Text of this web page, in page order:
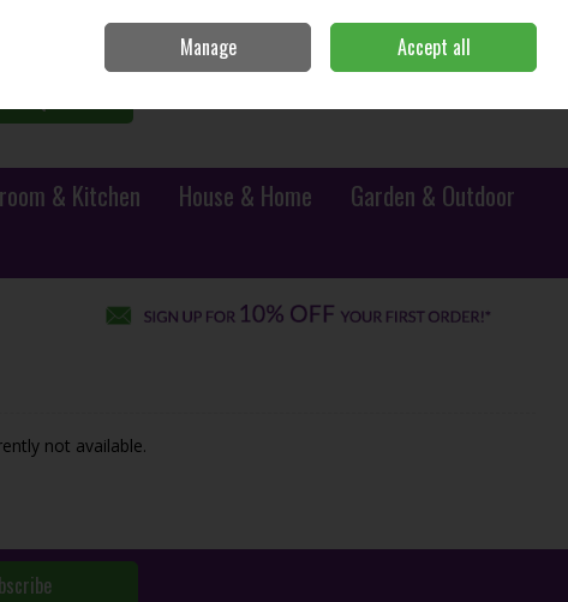
Sign in Join
& Kitchen House & Home
Garden & Outdoor
not available.
Manage Accept all